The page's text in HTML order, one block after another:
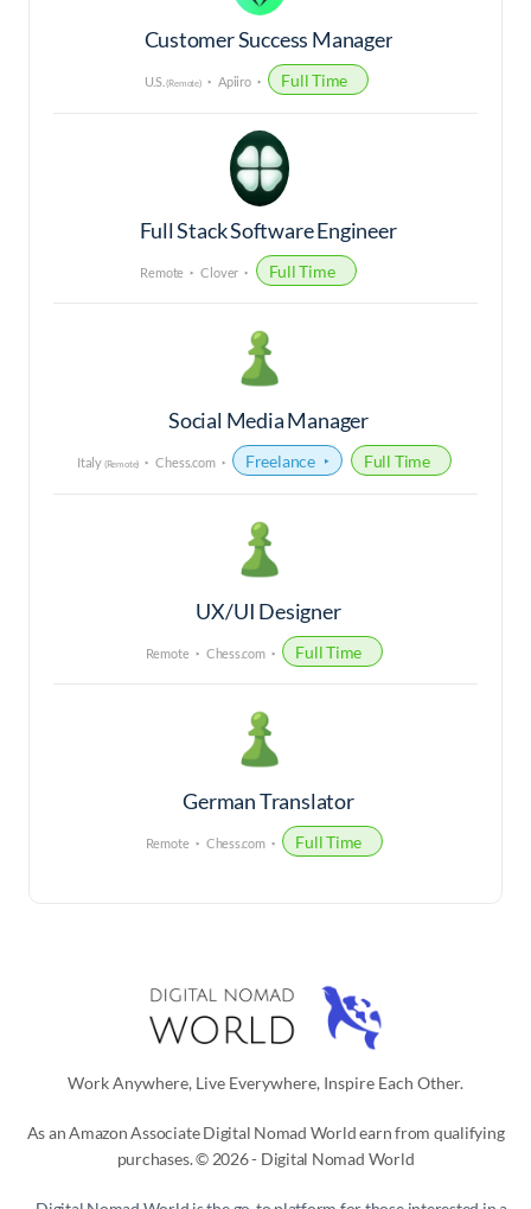
Customer Success Manager
U.S.(Remote) Apiiro Full Time
Full Stack Software Engineer
Remote Clover Full Time
Social Media Manager
Italy (Remote) Chess.com Freelance Full Time
UX/UI Designer
Remote Chess.com Full Time
German Translator
Remote Chess.com Full Time
Work Anywhere, Live Everywhere, Inspire Each Other.
As an Amazon Associate Digital Nomad World earn from qualifying
purchases. © 2026 - Digital Nomad World